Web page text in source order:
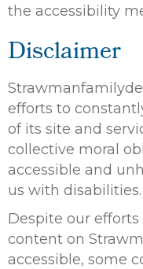
the accessibility
Disclaimer
efforts to
of its site and
collective moral
accessible and
us with disabilities.
Despite our
content on
accessible, some